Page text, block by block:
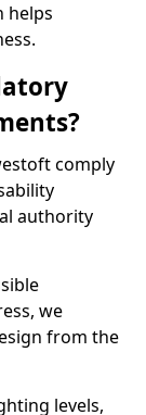
helps
comply
authority
we
from the
levels,